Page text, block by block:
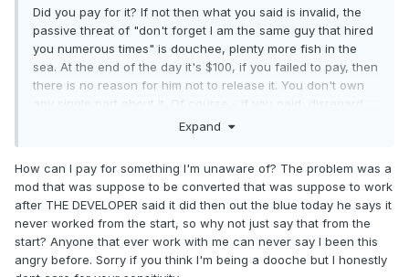
Did you pay for it? If not then what you said is invalid, the
passive threat of "don't forget I am the same guy that hired
you numerous times" is douchee, plenty more fish in the
sea. At the end of the day it's $100, if you failed to pay, then
there is no reason for him not to release it. You don't own
any single part about it. Of course - if you paid, disregard
this, but I have a hunch you didn't.
Expand
How can I pay for something I'm unaware of? The problem was a
mod that was suppose to be converted that was suppose to work
after THE DEVELOPER said it did then out the blue today he says it
never worked from the start, so why not just say that from the
start? Anyone that ever work with me can never say I been this
angry before. Sorry if you think I'm being a dooche but I honestly